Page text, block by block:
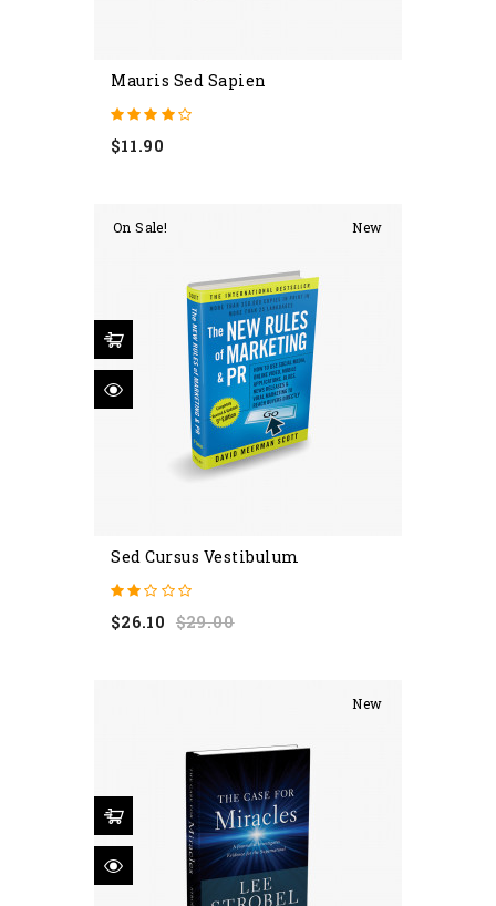
Mauris Sed Sapien
$11.90
On Sale! New
Sed Cursus Vestibulum
$26.10 Regular
$29.00Price
New